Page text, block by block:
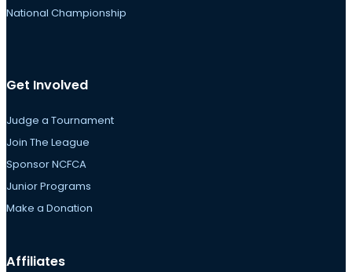
National Championship
Get Involved
Judge a Tournament
Join The League
Sponsor NCFCA
Junior Programs
Make a Donation
Affiliates